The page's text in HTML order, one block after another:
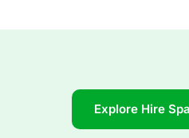
Explore Hire